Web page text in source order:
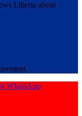
Liberia about
WhatsApp